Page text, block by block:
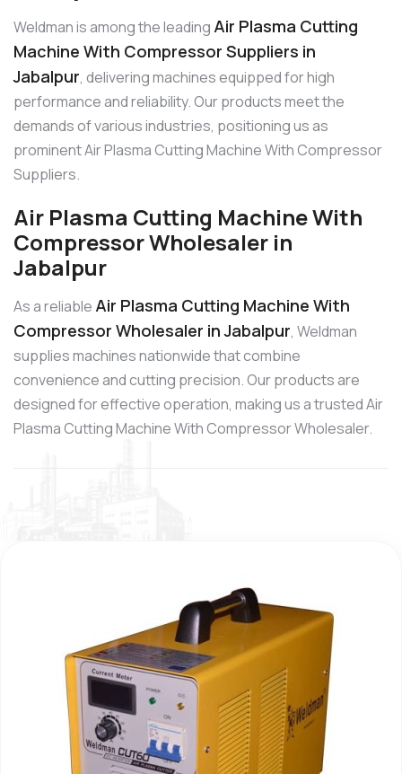
Weldman is among the leading Air Plasma Cutting
Machine With Compressor Suppliers in
Jabalpur, delivering machines equipped for high
performance and reliability. Our products meet the
demands of various industries, positioning us as
prominent Air Plasma Cutting Machine With Compressor
Suppliers.
Air Plasma Cutting Machine With
Compressor Wholesaler in
Jabalpur
As a reliable Air Plasma Cutting Machine With
Compressor Wholesaler in Jabalpur, Weldman
supplies machines nationwide that combine
convenience and cutting precision. Our products are
designed for effective operation, making us a trusted Air
Plasma Cutting Machine With Compressor Wholesaler.